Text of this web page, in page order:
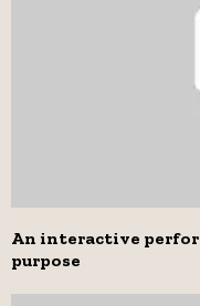
An interactive
purpose